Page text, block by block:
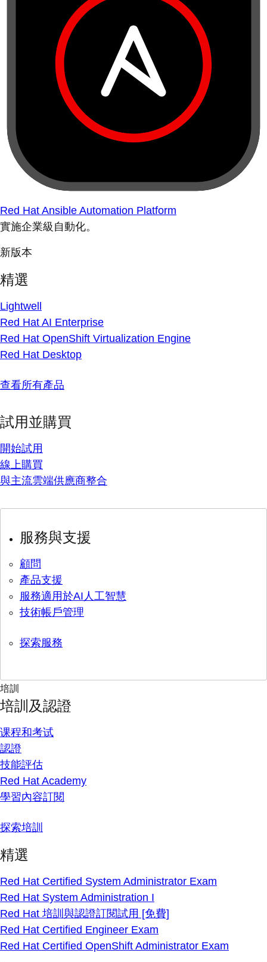
Red Hat Ansible Automation Platform
實施企業級自動化。
新版本
精選
Lightwell
Red Hat AI Enterprise
Red Hat OpenShift Virtualization Engine
Red Hat Desktop
查看所有產品
試用並購買
開始試用
線上購買
與主流雲端供應商整合
服務與支援
顧問
產品支援
服務適用於AI人工智慧
技術帳戶管理
探索服務
培訓
培訓及認證
课程和考试
認證
技能評估
Red Hat Academy
學習內容訂閱
探索培訓
精選
Red Hat Certified System Administrator Exam
Red Hat System Administration I
Red Hat 培訓與認證訂閱試用 [免費]
Red Hat Certified Engineer Exam
Red Hat Certified OpenShift Administrator Exam